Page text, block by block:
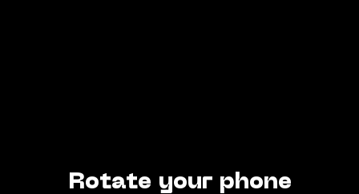
Rotate your phone